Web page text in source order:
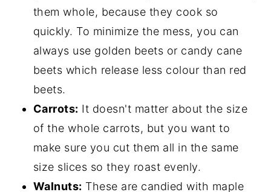
them whole, because they cook so
quickly. To minimize the mess, you can
always use golden beets or candy cane
beets which release less colour than red
beets.
Carrots: It doesn't matter about the size
of the whole carrots, but you want to
make sure you cut them all in the same
size slices so they roast evenly.
Walnuts: These are candied with maple